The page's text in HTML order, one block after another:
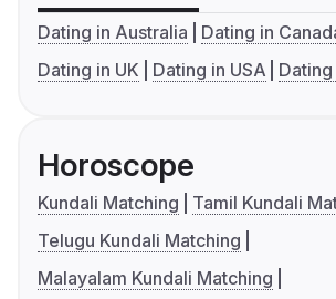
Dating in Australia
Dating in
Dating in UK
Dating in USA
Horoscope
Kundali Matching
Tamil Kundali
Telugu Kundali Matching
Malayalam Kundali Matching